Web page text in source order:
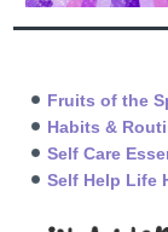
Fruits of the
Habits &
Self Care
Self Help Life